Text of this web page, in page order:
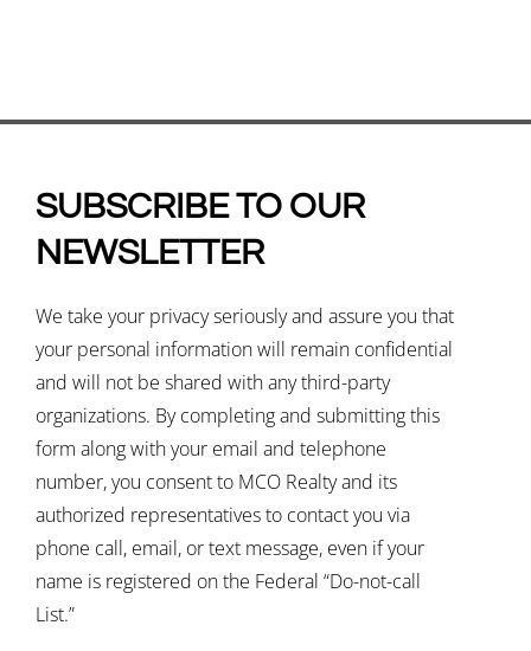
SUBSCRIBE TO OUR
NEWSLETTER
We take your privacy seriously and assure you that
your personal information will remain confidential
and will not be shared with any third-party
organizations. By completing and submitting this
form along with your email and telephone
number, you consent to MCO Realty and its
authorized representatives to contact you via
phone call, email, or text message, even if your
name is registered on the Federal “Do-not-call
List.”